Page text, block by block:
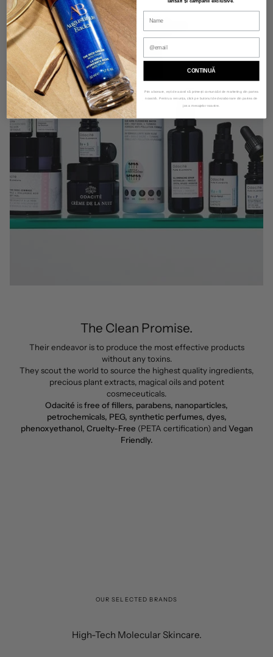
The Clean Promise.
Their endeavor is to produce the most effective products
without any toxins.
They scout the world to source the highest quality ingredients,
precious plant extracts, magical oils and potent
cosmeceuticals.
Odacité isfree of fillers, parabens, nanoparticles,
petrochemicals, PEG, synthetic perfumes, dyes,
phenoxyethanol, Cruelty-Free (PETA certification) and Vegan
Friendly.
OUR SELECTED BRANDS
High-Tech Molecular Skincare.
CONTINUĂ
Prin abonare, ești de acord să primești comunicări de marketing din partea
noastră. Pentru a renunța, click pe butonul de dezabonare din partea de
jos a mesajelor noastre.